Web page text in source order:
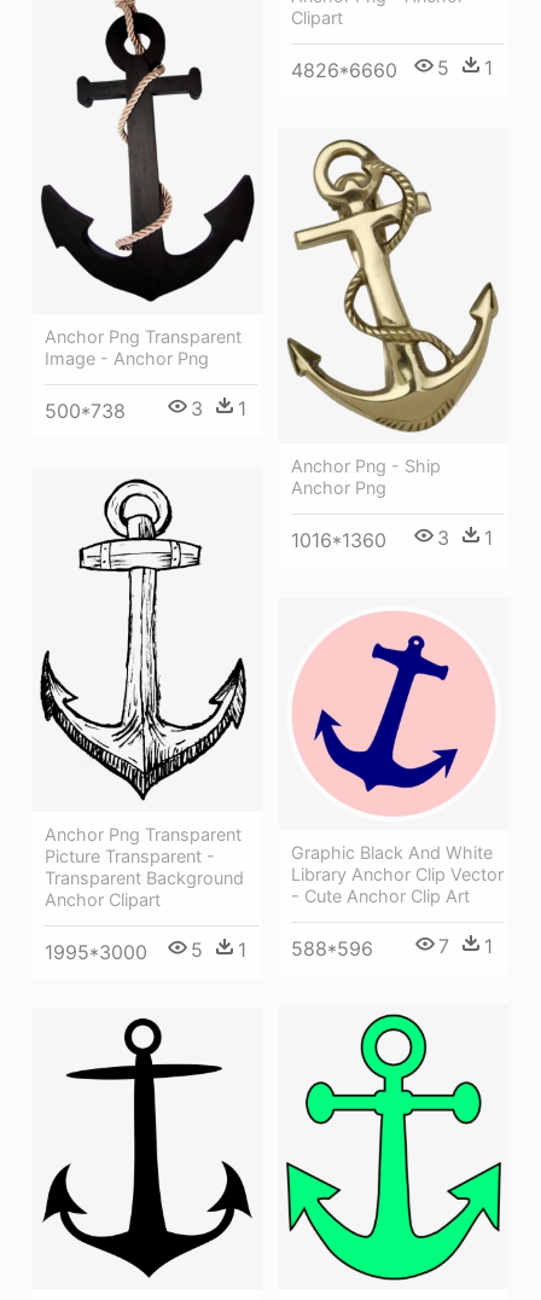
Clipart
4826*6660 5 1
Anchor Png Transparent
Image - Anchor Png
500*738 3 1
Anchor Png - Ship
Anchor Png
1016*1360 3 1
Anchor Png Transparent
Picture Transparent -
Transparent Background
Anchor Clipart
1995*3000 5 1
Graphic Black And White
Library Anchor Clip Vector
- Cute Anchor Clip Art
588*596 7 1